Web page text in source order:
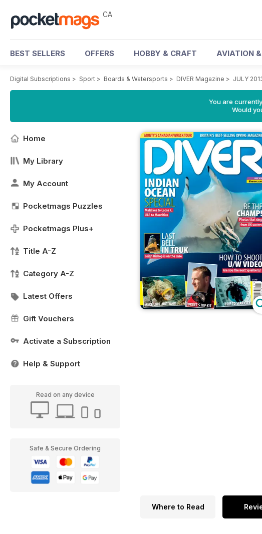
CA
BEST SELLERS OFFERS HOBBY & CRAFT AVIATION
Digital Subscriptions > Sport > Boards & Watersports > DIVER Magazine > JULY
You are
Would
Home
My Library
My Account
Pocketmags Puzzles
Pocketmags Plus+
Title A-Z
Category A-Z
Latest Offers
Gift Vouchers
Activate a Subscription
Help & Support
Read on any device
Safe & Secure Ordering
Where to Read